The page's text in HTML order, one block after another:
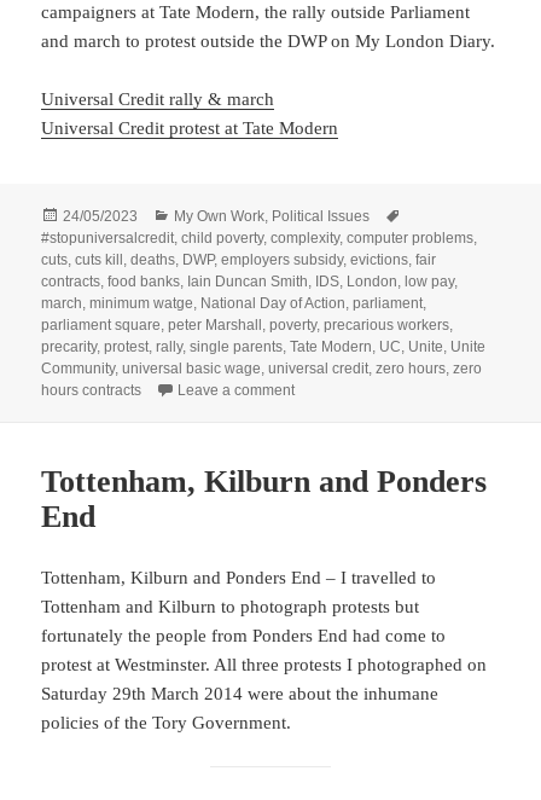
campaigners at Tate Modern, the rally outside Parliament
and march to protest outside the DWP on My London Diary.
Universal Credit rally & march
Universal Credit protest at Tate Modern
Posted
on
24/05/2023 Categories
My Own Work Political Issues
#stopuniversalcredit ,child poverty,complexity,computer problems
cuts ,cuts kill ,deaths DWP,employers subsidy,evictions ,fair
contracts ,food banks Iain Duncan Smith IDS London ,low pay,
march ,minimum watge National Day of Action ,parliament
parliament square ,peter Marshall ,poverty,precarious workers
precarity,protest ,rally,single parents ,Tate Modern UC Unite Unite
Community,universal basic wage ,universal credit ,zero hours ,zero
hours contracts
Leave a commenton National Day of Action against
Tottenham, Kilburn and Ponders
End
Tottenham, Kilburn and Ponders End – I travelled to
Tottenham and Kilburn to photograph protests but
fortunately the people from Ponders End had come to
protest at Westminster. All three protests I photographed on
Saturday 29th March 2014 were about the inhumane
policies of the Tory Government.